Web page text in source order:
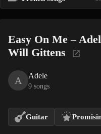
Easy On Me –
Will Gittens
A Adele
9 songs
Guitar